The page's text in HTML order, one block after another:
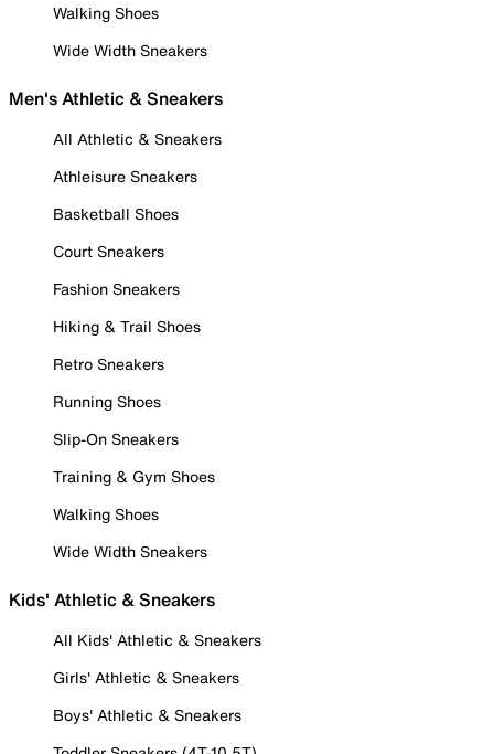
Walking Shoes
Wide Width Sneakers
Men's Athletic & Sneakers
All Athletic & Sneakers
Athleisure Sneakers
Basketball Shoes
Court Sneakers
Fashion Sneakers
Hiking & Trail Shoes
Retro Sneakers
Running Shoes
Slip-On Sneakers
Training & Gym Shoes
Walking Shoes
Wide Width Sneakers
Kids' Athletic & Sneakers
All Kids' Athletic & Sneakers
Girls' Athletic & Sneakers
Boys' Athletic & Sneakers